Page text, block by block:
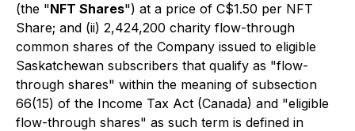
(the "NFT Shares") at a price of C$1.50 per NFT
Share; and (ii) 2,424,200 charity flow-through
common shares of the Company issued to eligible
Saskatchewan subscribers that qualify as "flow-
through shares" within the meaning of subsection
66(15) of the Income Tax Act (Canada) and "eligible
flow-through shares" as such term is defined in